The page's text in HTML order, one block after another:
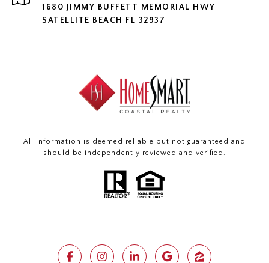
1680 JIMMY BUFFETT MEMORIAL HWY
SATELLITE BEACH FL 32937
All information is deemed reliable but not guaranteed and
should be independently reviewed and verified.